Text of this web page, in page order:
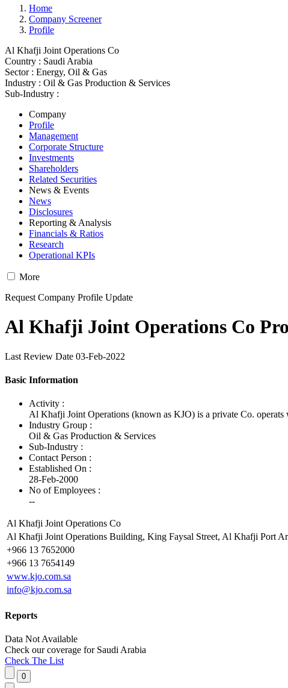
Home
Company Screener
Profile
Al Khafji Joint Operations Co
Country : Saudi Arabia
Sector : Energy, Oil & Gas
Industry : Oil & Gas Production & Services
Sub-Industry :
Company
Profile
Management
Corporate Structure
Investments
Shareholders
Related Securities
News & Events
News
Disclosures
Reporting & Analysis
Financials & Ratios
Research
Operational KPIs
More
Request Company Profile Update
Al Khafji Joint Operations Co
Last Review Date 03-Feb-2022
Basic Information
Activity :
Al Khafji Joint Operations (known as KJO) is a private Co.
Industry Group :
Oil & Gas Production & Services
Sub-Industry :
Contact Person :
Established On :
28-Feb-2000
No of Employees :
--
Al Khafji Joint Operations Co
Al Khafji Joint Operations Building, King Faysal Street, Al Khafji Port
+966 13 7652000
+966 13 7654149
www.kjo.com.sa
info@kjo.com.sa
Reports
Data Not Available
Check our coverage for Saudi Arabia
Check The List